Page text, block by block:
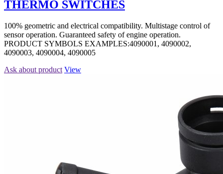
THERMO SWITCHES
100% geometric and electrical compatibility. Multistage control of
sensor operation. Guaranteed safety of engine operation.
PRODUCT SYMBOLS EXAMPLES:4090001, 4090002,
4090003, 4090004, 4090005
Ask about product View